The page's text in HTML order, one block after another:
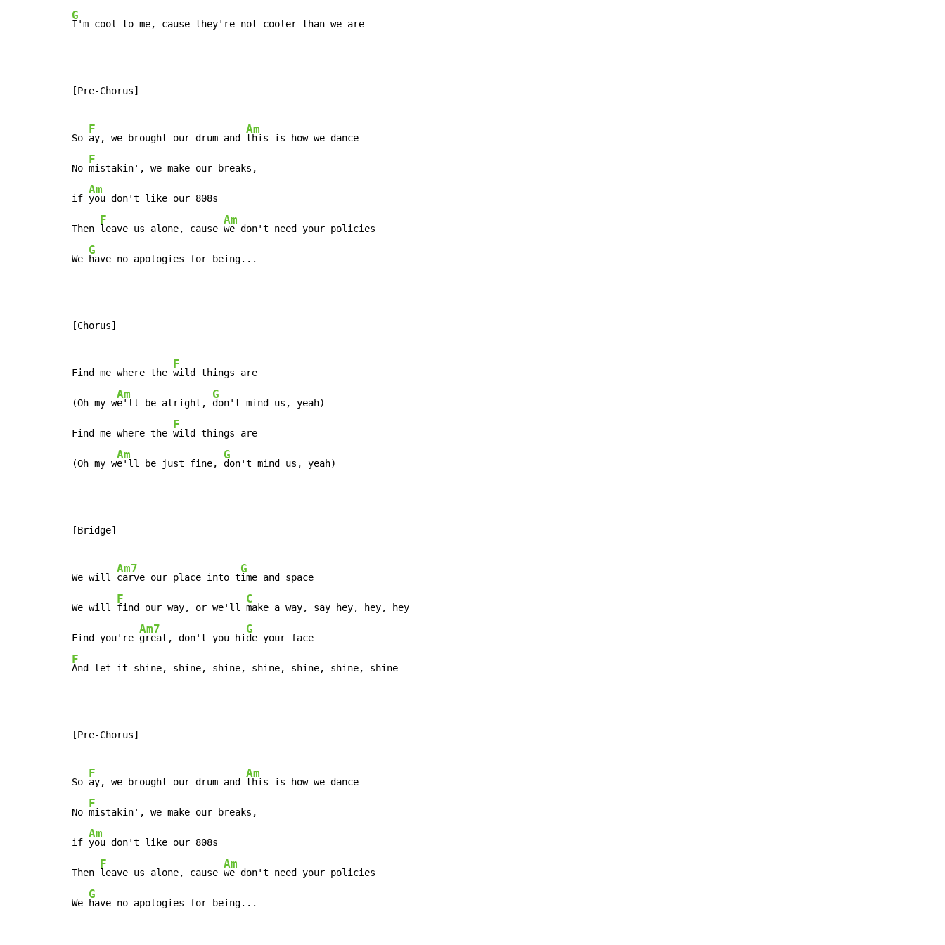
G
I'm cool to me, cause they're not cooler than we are
[Pre-Chorus]
So
F
ay, we brought our drum and
Am
this is how we dance
No
F
mistakin', we make our breaks,
if
Am
you don't like our 808s
Then
F
leave us alone, cause
Am
we don't need your policies
We
G
have no apologies for being...
[Chorus]
Find me where the
F
wild things are
(Oh my w
Am
e'll be alright,
G
don't mind us, yeah)
Find me where the
F
wild things are
(Oh my w
Am
e'll be just fine,
G
don't mind us, yeah)
[Bridge]
We will
Am7
carve our place into t
G
ime and space
We will
F
find our way, or we'll
C
make a way, say hey, hey, hey
Find you're
Am7
great, don't you hi
G
F
And let it shine, shine, shine, shine, shine, shine, shine
[Pre-Chorus]
So
F
ay, we brought our drum and
Am
this is how we dance
No
F
mistakin', we make our breaks,
if
Am
you don't like our 808s
Then
F
leave us alone, cause
Am
we don't need your policies
We
G
have no apologies for being...